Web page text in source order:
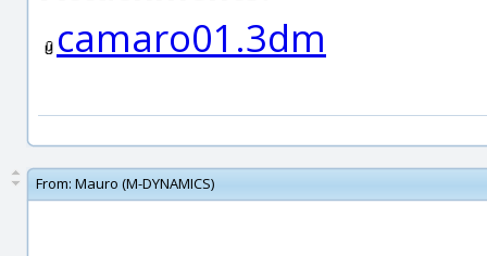
camaro01.3dm
From: Mauro (M-DYNAMICS)